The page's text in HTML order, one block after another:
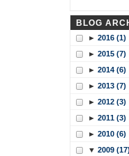
BLOG
► 2016 (1)
► 2015 (7)
► 2014 (6)
► 2013 (7)
► 2012 (3)
► 2011 (3)
► 2010 (6)
▼ 2009 (17)